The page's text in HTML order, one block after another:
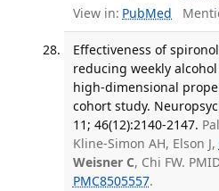
View in: PubMed
Effectiveness of
reducing weekly
high-dimensional
cohort study.
11; 46(12):2140-2147.
Kline-Simon AH, Elson J,
Weisner C, Chi FW.
PMC8505557.